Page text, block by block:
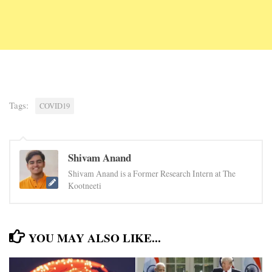
Tags: COVID19
Shivam Anand
Shivam Anand is a Former Research Intern at The
Kootneeti
YOU MAY ALSO LIKE...